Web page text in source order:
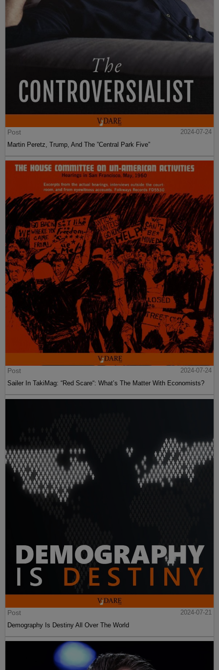
Post
2024-07-24
Martin Peretz, Trump, And The ”Central Park Five”
Post
2024-07-24
Sailer In TakiMag: “Red Scare“: What’s The Matter With Economists?
Post
2024-07-21
Demography Is Destiny All Over The World